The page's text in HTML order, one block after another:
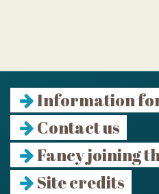
Information
Contact us
Fancy joining
Site credits